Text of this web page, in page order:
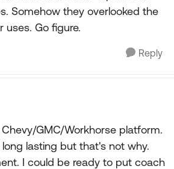
Somehow they overlooked the
Go figure.
Reply
GMC/Workhorse platform.
lasting but that's not why.
I could be ready to put coach